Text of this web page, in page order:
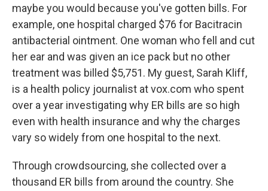
maybe you would because you've gotten bills. For
example, one hospital charged $76 for Bacitracin
antibacterial ointment. One woman who fell and cut
her ear and was given an ice pack but no other
treatment was billed $5,751. My guest, Sarah Kliff,
is a health policy journalist at vox.com who spent
over a year investigating why ER bills are so high
even with health insurance and why the charges
vary so widely from one hospital to the next.
Through crowdsourcing, she collected over a
thousand ER bills from around the country. She